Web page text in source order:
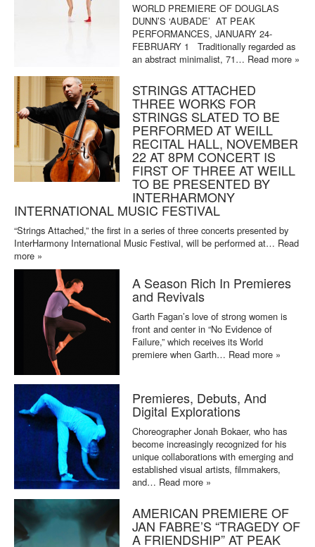
WORLD PREMIERE OF DOUGLAS
DUNN’S ‘AUBADE’ AT PEAK
PERFORMANCES, JANUARY 24-
FEBRUARY 1 Traditionally regarded as
an abstract minimalist, 71… Read more »
STRINGS ATTACHED
THREE WORKS FOR
STRINGS SLATED TO BE
PERFORMED AT WEILL
RECITAL HALL, NOVEMBER
22 AT 8PM CONCERT IS
FIRST OF THREE AT WEILL
TO BE PRESENTED BY
INTERHARMONY
INTERNATIONAL MUSIC FESTIVAL
“Strings Attached,” the first in a series of three concerts presented by
InterHarmony International Music Festival, will be performed at… Read
more »
A Season Rich In Premieres
and Revivals
Garth Fagan’s love of strong women is
front and center in “No Evidence of
Failure,” which receives its World
premiere when Garth… Read more »
Premieres, Debuts, And
Digital Explorations
Choreographer Jonah Bokaer, who has
become increasingly recognized for his
unique collaborations with emerging and
established visual artists, filmmakers,
and… Read more »
AMERICAN PREMIERE OF
JAN FABRE’S “TRAGEDY OF
A FRIENDSHIP” AT PEAK